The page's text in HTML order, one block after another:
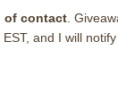
of contact .
and I will